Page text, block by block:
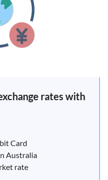
rates with
Card
Australia
rate